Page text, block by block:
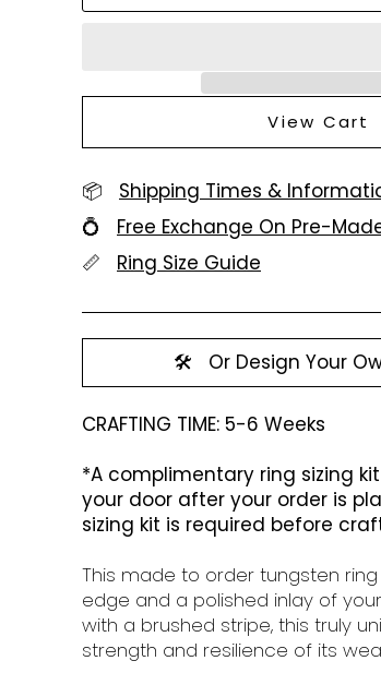
View Cart
📦 Shipping Times &
💍 Free Exchange On Pre-
📏 Ring Size Guide
🛠️ Or Design Your
CRAFTING TIME: 5-6 Weeks
*A complimentary ring sizing
your door after your order is
sizing kit is required before
This made to order tungsten
edge and a polished inlay of
with a brushed stripe, this truly
strength and resilience of its